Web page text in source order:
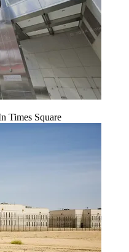
Times Square